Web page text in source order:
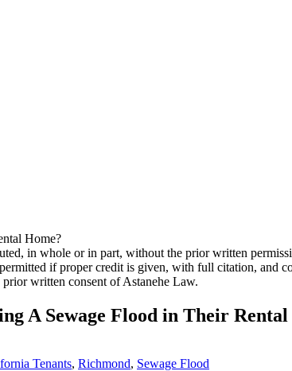
in whole or in part, without the prior written
if proper credit is given, with full citation, and
written consent of Astanehe Law.
A Sewage Flood in Their Rental
Tenants, Richmond, Sewage Flood